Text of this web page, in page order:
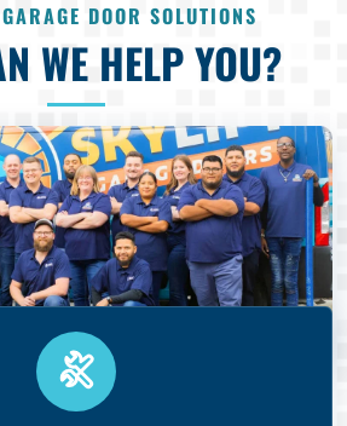
DOOR SOLUTIONS
WE HELP YOU?